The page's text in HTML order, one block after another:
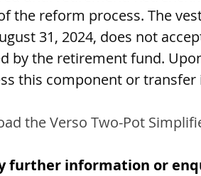
the reform process. The
31, 2024, does not
by the retirement fund.
this component or
the Verso Two-Pot
further information or